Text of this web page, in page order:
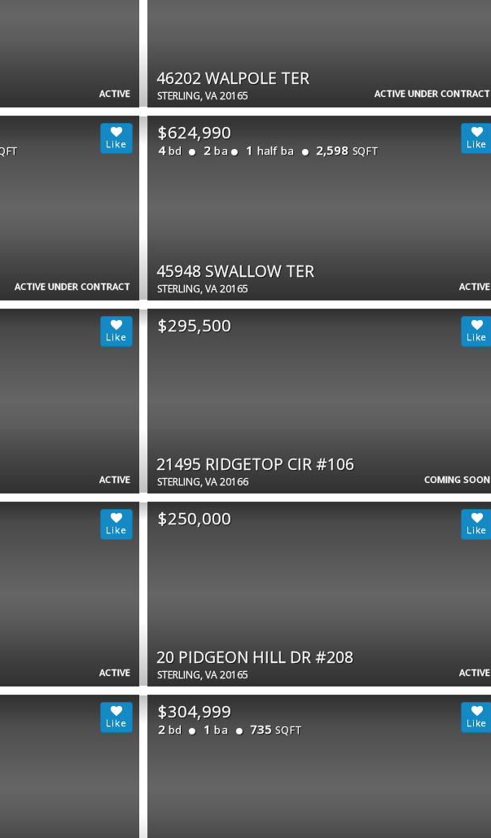
ACTIVE ACTIVE UNDER CONTRACT
46202 WALPOLE TER
STERLING, VA 20165
ACTIVE UNDER CONTRACT ACTIVE
$624,990
4 bd 2 ba 1 half ba 2,598 SQFT
45948 SWALLOW TER
STERLING, VA 20165
ACTIVE COMING SOON
$295,500
21495 RIDGETOP CIR #106
STERLING, VA 20166
ACTIVE ACTIVE
$250,000
20 PIDGEON HILL DR #208
STERLING, VA 20165
$304,999
2 bd 1 ba 735 SQFT